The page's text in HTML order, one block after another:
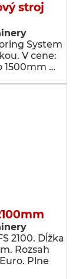
stroj
System
V cene:
1500mm …
2100. Dĺžka
Rozsah
Plne